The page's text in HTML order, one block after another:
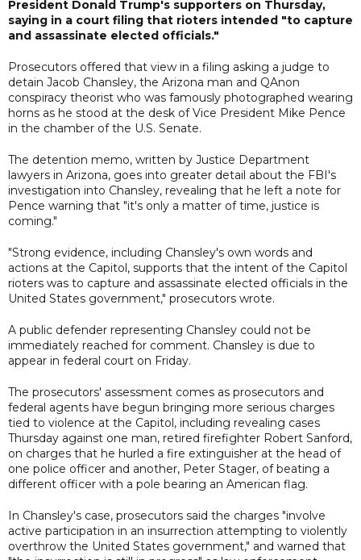
President Donald Trump's supporters on Thursday,
saying in a court filing that rioters intended "to capture
and assassinate elected officials."
Prosecutors offered that view in a filing asking a judge to
detain Jacob Chansley, the Arizona man and QAnon
conspiracy theorist who was famously photographed wearing
horns as he stood at the desk of Vice President Mike Pence
in the chamber of the U.S. Senate.
The detention memo, written by Justice Department
lawyers in Arizona, goes into greater detail about the FBI's
investigation into Chansley, revealing that he left a note for
Pence warning that "it's only a matter of time, justice is
coming."
"Strong evidence, including Chansley's own words and
actions at the Capitol, supports that the intent of the Capitol
rioters was to capture and assassinate elected officials in the
United States government," prosecutors wrote.
A public defender representing Chansley could not be
immediately reached for comment. Chansley is due to
appear in federal court on Friday.
The prosecutors' assessment comes as prosecutors and
federal agents have begun bringing more serious charges
tied to violence at the Capitol, including revealing cases
Thursday against one man, retired firefighter Robert Sanford,
on charges that he hurled a fire extinguisher at the head of
one police officer and another, Peter Stager, of beating a
different officer with a pole bearing an American flag.
In Chansley's case, prosecutors said the charges "involve
active participation in an insurrection attempting to violently
overthrow the United States government," and warned that